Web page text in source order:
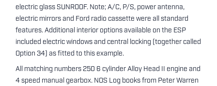
electric glass SUNROOF. Note; A/C, P/S, power antenna,
electric mirrors and Ford radio cassette were all standard
features. Additional interior options available on the ESP
included electric windows and central locking (together called
Option 34) as fitted to this example.
All matching numbers 250 6 cylinder Alloy Head II engine and
4 speed manual gearbox. NOS Log books from Peter Warren